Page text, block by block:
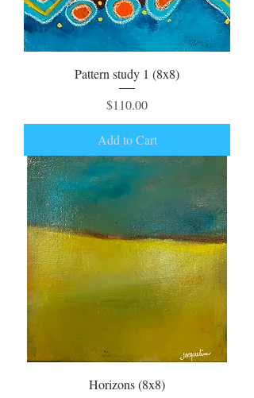
Pattern study 1 (8x8)
Price
$110.00
Add to Cart
Horizons (8x8)